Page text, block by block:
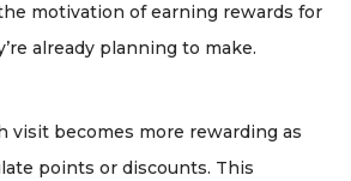
motivation of earning rewards for
already planning to make.
visit becomes more rewarding as
points or discounts. This